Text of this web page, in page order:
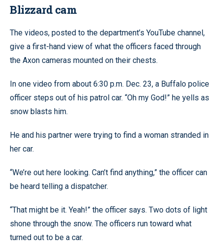
Blizzard cam
The videos, posted to the department’s YouTube channel,
give a first-hand view of what the officers faced through
the Axon cameras mounted on their chests.
In one video from about 6:30 p.m. Dec. 23, a Buffalo police
officer steps out of his patrol car. “Oh my God!” he yells as
snow blasts him.
He and his partner were trying to find a woman stranded in
her car.
“We’re out here looking. Can’t find anything,” the officer can
be heard telling a dispatcher.
“That might be it. Yeah!” the officer says. Two dots of light
shone through the snow. The officers run toward what
turned out to be a car.